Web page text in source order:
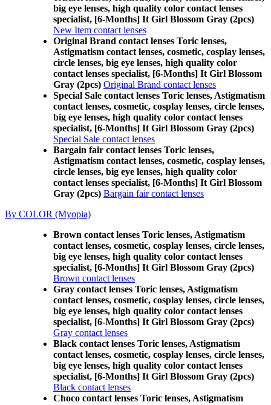
big eye lenses, high quality color contact lenses
specialist, [6-Months] It Girl Blossom Gray (2pcs)
New Item contact lenses
Original Brand contact lenses Toric lenses,
Astigmatism contact lenses, cosmetic, cosplay lenses,
circle lenses, big eye lenses, high quality color
contact lenses specialist, [6-Months] It Girl Blossom
Gray (2pcs) Original Brand contact lenses
Special Sale contact lenses Toric lenses, Astigmatism
contact lenses, cosmetic, cosplay lenses, circle lenses,
big eye lenses, high quality color contact lenses
specialist, [6-Months] It Girl Blossom Gray (2pcs)
Special Sale contact lenses
Bargain fair contact lenses Toric lenses,
Astigmatism contact lenses, cosmetic, cosplay lenses,
circle lenses, big eye lenses, high quality color
contact lenses specialist, [6-Months] It Girl Blossom
Gray (2pcs) Bargain fair contact lenses
By COLOR (Myopia)
Brown contact lenses Toric lenses, Astigmatism
contact lenses, cosmetic, cosplay lenses, circle lenses,
big eye lenses, high quality color contact lenses
specialist, [6-Months] It Girl Blossom Gray (2pcs)
Brown contact lenses
Gray contact lenses Toric lenses, Astigmatism
contact lenses, cosmetic, cosplay lenses, circle lenses,
big eye lenses, high quality color contact lenses
specialist, [6-Months] It Girl Blossom Gray (2pcs)
Gray contact lenses
Black contact lenses Toric lenses, Astigmatism
contact lenses, cosmetic, cosplay lenses, circle lenses,
big eye lenses, high quality color contact lenses
specialist, [6-Months] It Girl Blossom Gray (2pcs)
Black contact lenses
Choco contact lenses Toric lenses, Astigmatism